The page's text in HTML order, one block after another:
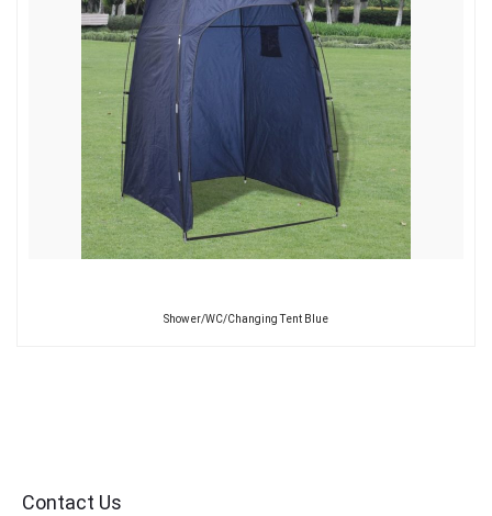
Shower/WC/Changing Tent Blue
Contact Us